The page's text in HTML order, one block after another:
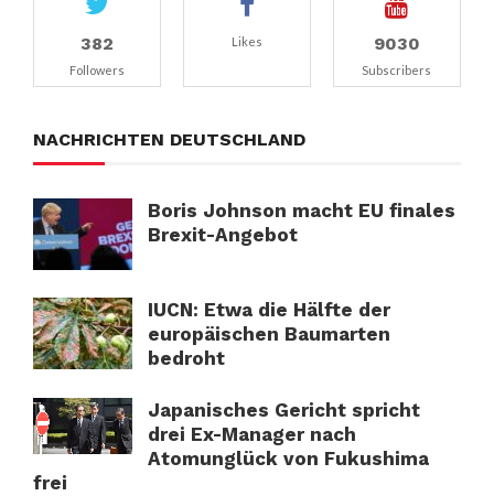
382
Followers
Likes 9030
Subscribers
NACHRICHTEN DEUTSCHLAND
Boris Johnson macht EU finales
Brexit-Angebot
IUCN: Etwa die Hälfte der
europäischen Baumarten
bedroht
Japanisches Gericht spricht
drei Ex-Manager nach
Atomunglück von Fukushima
frei